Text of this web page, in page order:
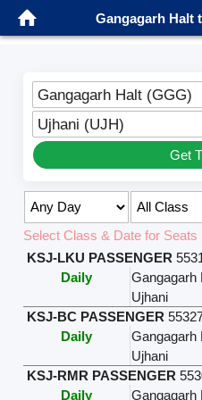
Gangagarh Halt
Gangagarh Halt (GGG)
Ujhani (UJH)
Get
Select Class & Date for Seats
KSJ-LKU PASSENGER
Daily
Gangagarh
Ujhani
KSJ-BC PASSENGER
Daily
Gangagarh
Ujhani
KSJ-RMR PASSENGER
Daily
Gangagarh